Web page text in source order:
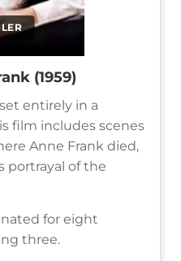
(1959)
entirely in a
film includes scenes
Anne Frank died,
portrayal of the
for eight
three.